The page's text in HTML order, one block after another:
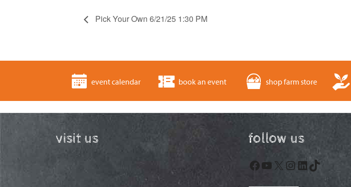
Pick Your Own 6/21/25 1:30 PM
event calendar book an event shop farm store
visit us follow us
Facebook
YouTube
X Instagram
LinkedIn
TikTok